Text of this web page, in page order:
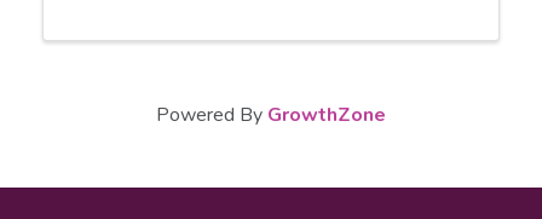
Powered By GrowthZone